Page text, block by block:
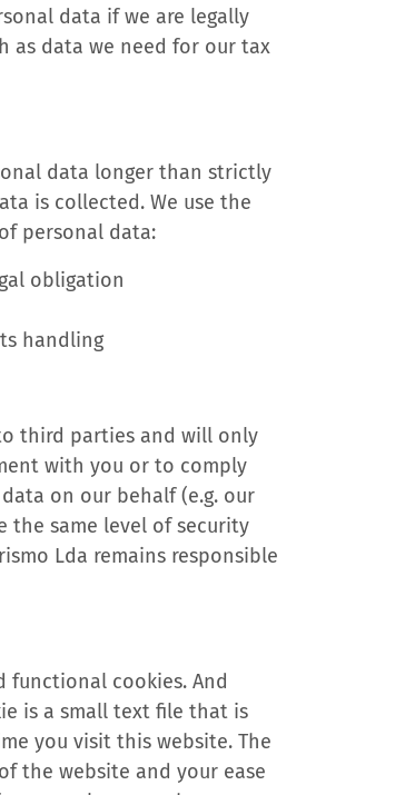
data if we are legally
as data we need for our tax
data longer than strictly
is collected. We use the
personal data:
obligation
handling
third parties and will only
with you or to comply
on our behalf (e.g. our
the same level of security
Lda remains responsible
functional cookies. And
is a small text file that is
you visit this website. The
the website and your ease